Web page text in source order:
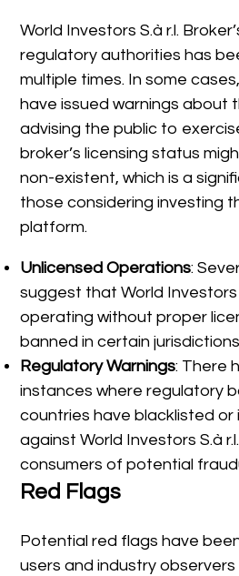
World Investors S.à r.l.
regulatory authorities has
multiple times. In some
have issued warnings about
advising the public to
broker’s licensing status
non-existent, which is a
those considering investing
platform.
Unlicensed Operations:
suggest that World Investors
operating without proper
banned in certain
Regulatory Warnings: There
instances where regulatory
countries have blacklisted or
against World Investors S.à
consumers of potential
Red Flags
Potential red flags have
users and industry